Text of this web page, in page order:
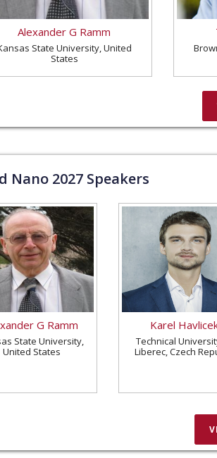
Alexander G Ramm
State University, United
States
Nano 2027Speakers
G Ramm
State University,
United States
Karel
Technical
Liberec, Czech